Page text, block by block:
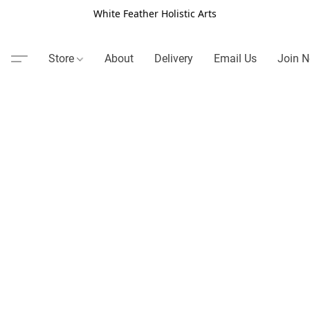
White Feather Holistic Arts
Store About Delivery Email Us Join